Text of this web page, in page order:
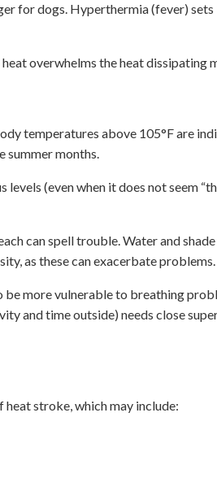
for dogs. Hyperthermia (fever)
overwhelms the heat dissipating
temperatures above 105°F are
summer months.
(even when it does not seem
can spell trouble. Water and
as these can exacerbate problems.
more vulnerable to breathing
and time outside) needs close
stroke, which may include: